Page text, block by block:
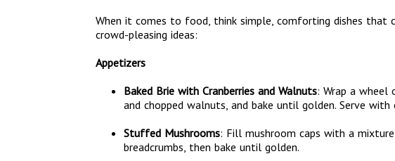
When it comes to food, think simple, comforting dishes that
crowd-pleasing ideas:
Appetizers
Baked Brie with Cranberries and Walnuts: Wrap a wheel
and chopped walnuts, and bake until golden. Serve with
Stuffed Mushrooms: Fill mushroom caps with a
breadcrumbs, then bake until golden.